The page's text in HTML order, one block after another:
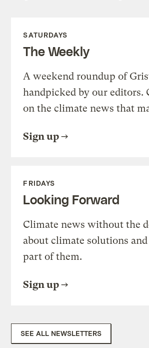
SATURDAYS
The Weekly
A weekend roundup of
handpicked by our editors.
on the climate news that
Sign up
FRIDAYS
Looking Forward
Climate news without the
about climate solutions
part of them.
Sign up
SEE ALL NEWSLETTERS